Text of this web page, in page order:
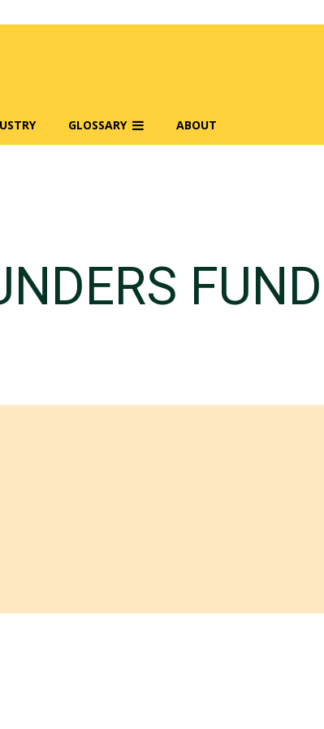
GLOSSARY ABOUT
FUND